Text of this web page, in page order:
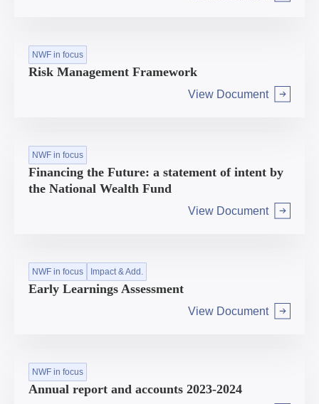
NWF in focus
Risk Management Framework
View Document
Arrow right
NWF in focus
Financing the Future: a statement of intent by
the National Wealth Fund
View Document
Arrow right
NWF in focus Impact & Add.
Early Learnings Assessment
View Document
Arrow right
NWF in focus
Annual report and accounts 2023-2024